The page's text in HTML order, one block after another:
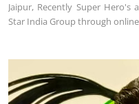
Jaipur, Recently Super Hero's
Star India Group through